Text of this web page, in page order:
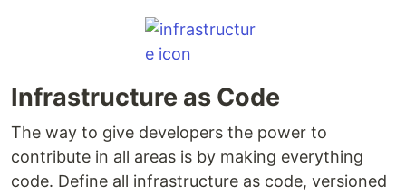
Infrastructure as Code
The way to give developers the power to
contribute in all areas is by making everything
code. Define all infrastructure as code, versioned